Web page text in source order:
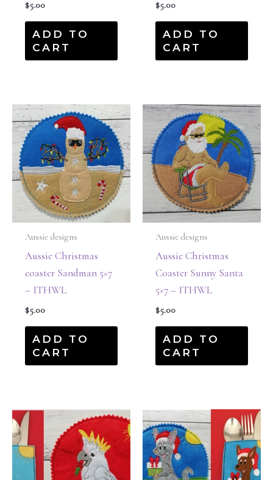
$5.00
ADD TO
CART
$5.00
ADD TO
CART
Aussie designs
Aussie Christmas
coaster Sandman 5×7
– ITHWL
$5.00
ADD TO
CART
Aussie designs
Aussie Christmas
Coaster Sunny Santa
5×7 – ITHWL
$5.00
ADD TO
CART